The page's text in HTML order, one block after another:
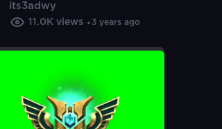
Legends (Blue
Screen) (Green
Screen)
its3adwy
11.0K views 3 years ago